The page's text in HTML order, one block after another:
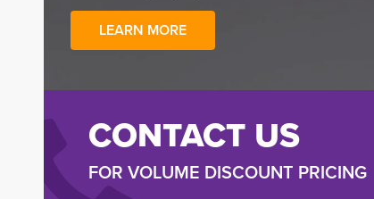
LEARN MORE
CONTACT US
FOR VOLUME DISCOUNT PRICING